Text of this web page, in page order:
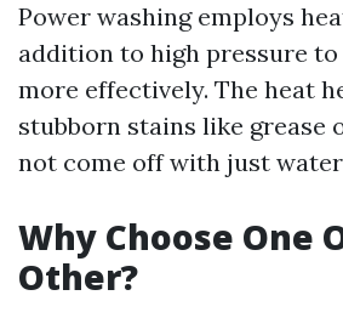
Power washing employs
addition to high pressure to
more effectively. The heat
stubborn stains like grease
not come off with just
Why Choose One
Other?